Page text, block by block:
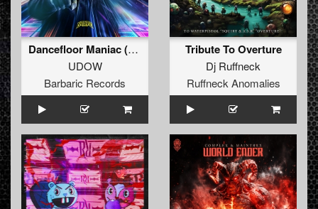
Dancefloor Maniac (Extended Mix)
UDOW
Barbaric Records
Tribute To Overture
Dj Ruffneck
Ruffneck Anomalies